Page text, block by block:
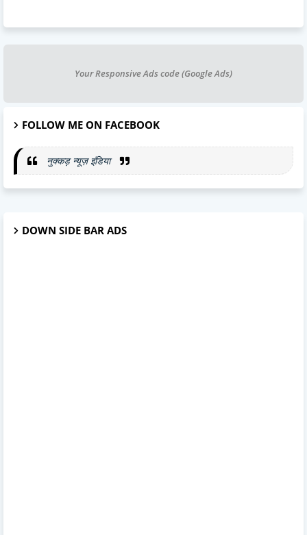
Your Responsive Ads code (Google Ads)
FOLLOW ME ON FACEBOOK
नुक्कड़ न्यूज़ इंडिया
DOWN SIDE BAR ADS